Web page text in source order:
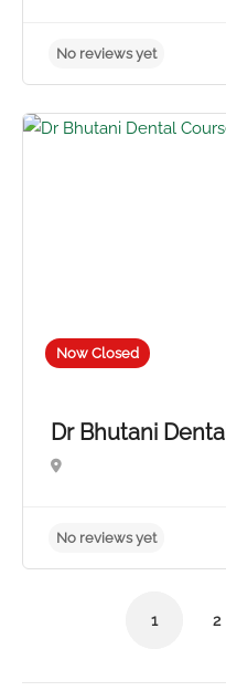
No reviews yet
Now Closed
Dr Bhutani
1 2